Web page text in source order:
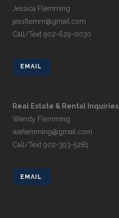
Jessica Flemming
jessflemm@gmail.com
Call/Text 902-629-0030
EMAIL
Real Estate & Rental Inquiries
Wendy Flemming
waflemming@gmail.com
Call/Text 902-393-5281
EMAIL